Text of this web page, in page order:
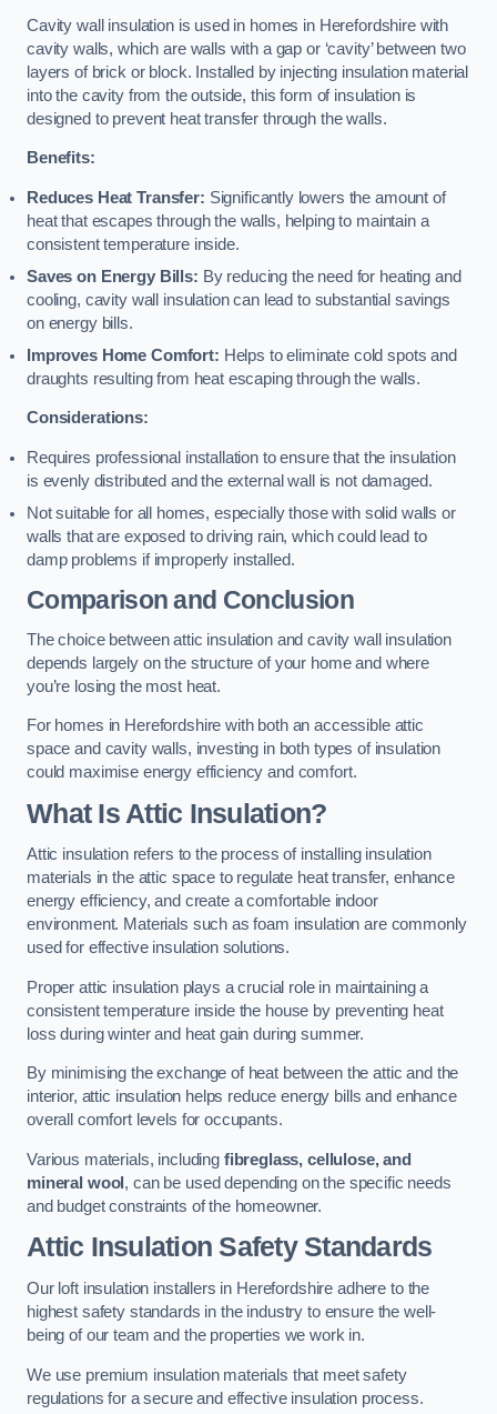
Cavity wall insulation is used in homes in Herefordshire with
cavity walls, which are walls with a gap or ‘cavity’ between two
layers of brick or block. Installed by injecting insulation material
into the cavity from the outside, this form of insulation is
designed to prevent heat transfer through the walls.
Benefits:
Reduces Heat Transfer: Significantly lowers the amount of
heat that escapes through the walls, helping to maintain a
consistent temperature inside.
Saves on Energy Bills: By reducing the need for heating and
cooling, cavity wall insulation can lead to substantial savings
on energy bills.
Improves Home Comfort: Helps to eliminate cold spots and
draughts resulting from heat escaping through the walls.
Considerations:
Requires professional installation to ensure that the insulation
is evenly distributed and the external wall is not damaged.
Not suitable for all homes, especially those with solid walls or
walls that are exposed to driving rain, which could lead to
damp problems if improperly installed.
Comparison and Conclusion
The choice between attic insulation and cavity wall insulation
depends largely on the structure of your home and where
you’re losing the most heat.
For homes in Herefordshire with both an accessible attic
space and cavity walls, investing in both types of insulation
could maximise energy efficiency and comfort.
What Is Attic Insulation?
Attic insulation refers to the process of installing insulation
materials in the attic space to regulate heat transfer, enhance
energy efficiency, and create a comfortable indoor
environment. Materials such as foam insulation are commonly
used for effective insulation solutions.
Proper attic insulation plays a crucial role in maintaining a
consistent temperature inside the house by preventing heat
loss during winter and heat gain during summer.
By minimising the exchange of heat between the attic and the
interior, attic insulation helps reduce energy bills and enhance
overall comfort levels for occupants.
Various materials, including fibreglass, cellulose, and
mineral wool , can be used depending on the specific needs
and budget constraints of the homeowner.
Attic Insulation Safety Standards
Our loft insulation installers in Herefordshire adhere to the
highest safety standards in the industry to ensure the well-
being of our team and the properties we work in.
We use premium insulation materials that meet safety
regulations for a secure and effective insulation process.